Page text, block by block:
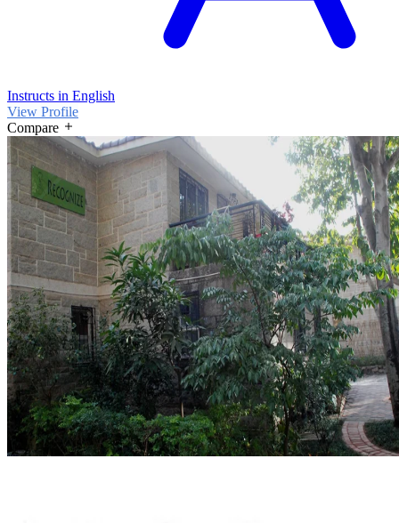
Instructs in English
View Profile
Compare